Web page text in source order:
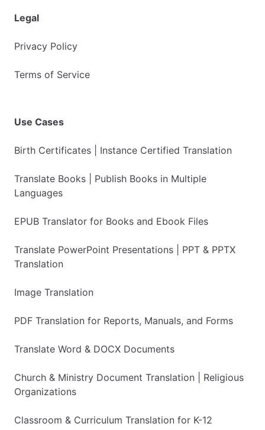
Legal
Privacy Policy
Terms of Service
Use Cases
Birth Certificates | Instance Certified Translation
Translate Books | Publish Books in Multiple
Languages
EPUB Translator for Books and Ebook Files
Translate PowerPoint Presentations | PPT & PPTX
Translation
Image Translation
PDF Translation for Reports, Manuals, and Forms
Translate Word & DOCX Documents
Church & Ministry Document Translation | Religious
Organizations
Classroom & Curriculum Translation for K-12